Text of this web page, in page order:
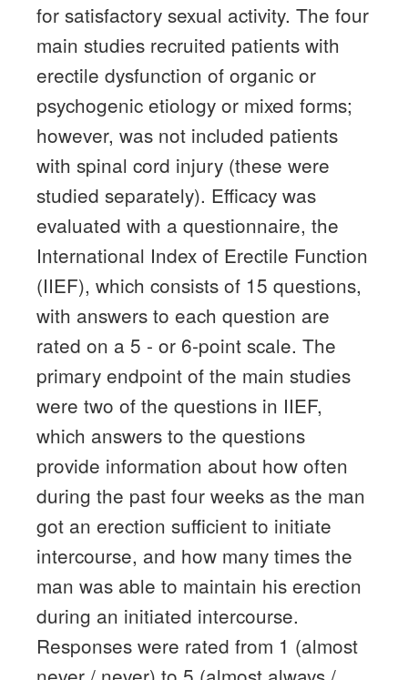
for satisfactory sexual activity. The four
main studies recruited patients with
erectile dysfunction of organic or
psychogenic etiology or mixed forms;
however, was not included patients
with spinal cord injury (these were
studied separately). Efficacy was
evaluated with a questionnaire, the
International Index of Erectile Function
(IIEF), which consists of 15 questions,
with answers to each question are
rated on a 5 - or 6-point scale. The
primary endpoint of the main studies
were two of the questions in IIEF,
which answers to the questions
provide information about how often
during the past four weeks as the man
got an erection sufficient to initiate
intercourse, and how many times the
man was able to maintain his erection
during an initiated intercourse.
Responses were rated from 1 (almost